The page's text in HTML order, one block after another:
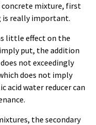
concrete mixture, first
is really important.
little effect on the
put, the addition
not exceedingly
does not imply
acid water reducer can
the secondary